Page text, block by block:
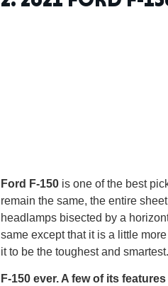
Ford F-150 is one of the best
remain the same, the entire
headlamps bisected by a
same except that it is a little
it to be the toughest and smartest.
F-150 ever. A few of its